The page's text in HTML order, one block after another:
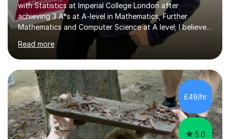
with Statistics at Imperial College London after
achieving 3 A*s at A-level in Mathematics, Further
Mathematics and Computer Science at A level; I believe
with proper guidance and hard work, anyone can
achieve A/A*s in their exams, and I am dedicated to
guiding my students to achieve their potential. I have
over 6 years of experience in tutoring, I started whilst I
was still in school, helping other students who were
struggling with their studies in both maths and further
maths during my free time. I then began professional
tutoring shortly...
Read more
£49/hr
5.0